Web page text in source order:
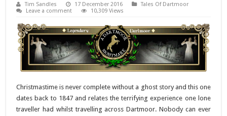
Tim Sandles 17 December 2016
Tales Of Dartmoor
Leave a comment
10,309 Views
Christmastime is never complete without a ghost story and this one
dates back to 1847 and relates the terrifying experience one lone
traveller had whilst travelling across Dartmoor. Nobody can ever